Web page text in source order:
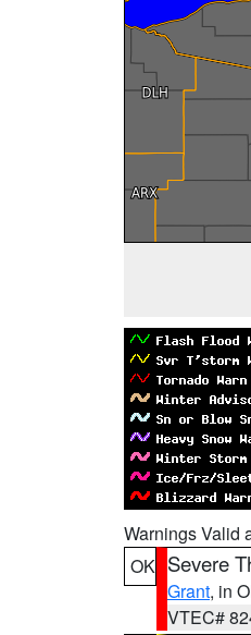
Warnings Valid
OK Severe
Grant, in
VTEC#